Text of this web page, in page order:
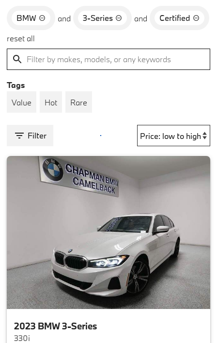
BMW and 3-Series and
Certified
reset all
Tags
Value
Hot Rare
Filter
2023 BMW 3-Series
330i